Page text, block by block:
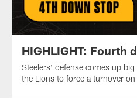
HIGHLIGHT: Fourth
Steelers' defense comes up
the Lions to force a turnover